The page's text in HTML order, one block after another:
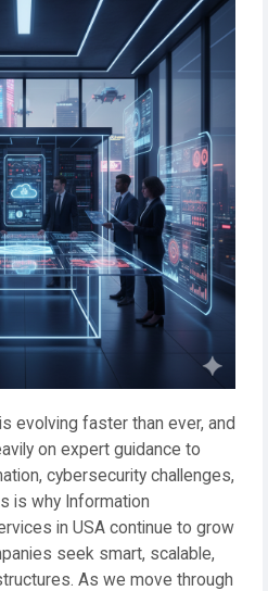
evolving faster than ever, and
on expert guidance to
cybersecurity challenges,
is why Information
in USA continue to grow
seek smart, scalable,
As we move through